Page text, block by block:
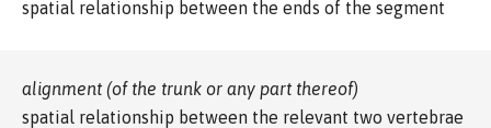
spatial relationship between the ends of the segment
alignment (of the trunk or any part thereof)
spatial relationship between the relevant two vertebrae